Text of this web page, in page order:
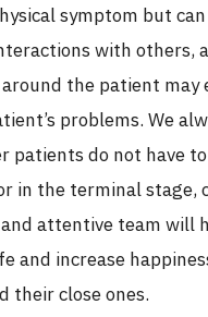
symptom but
with others,
the patient may
problems. We
patients do not have
in the terminal stage,
attentive team will
and increase
their close ones.